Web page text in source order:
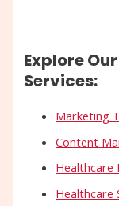
Explore
Services:
Marketing
Content
Healthcare
Healthcare